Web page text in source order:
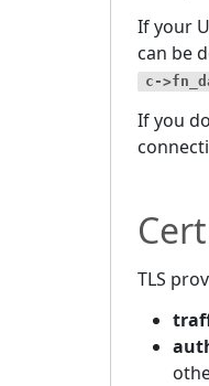
If your
can be
c-
If you
TLS